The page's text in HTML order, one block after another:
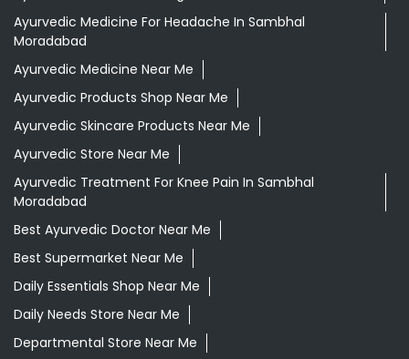
Ayurvedic Medicine For Headache In Sambhal
Moradabad
Ayurvedic Medicine Near Me
Ayurvedic Products Shop Near Me
Ayurvedic Skincare Products Near Me
Ayurvedic Store Near Me
Ayurvedic Treatment For Knee Pain In Sambhal
Moradabad
Best Ayurvedic Doctor Near Me
Best Supermarket Near Me
Daily Essentials Shop Near Me
Daily Needs Store Near Me
Departmental Store Near Me